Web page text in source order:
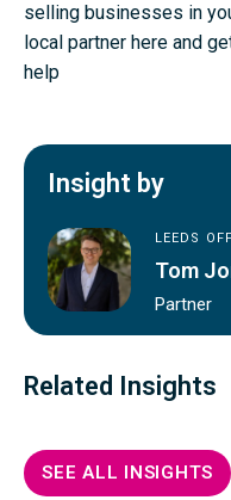
selling businesses in
local partner here and
help
Insight by
LEEDS
Tom
Partner
Related Insights
SEE ALL INSIGHTS